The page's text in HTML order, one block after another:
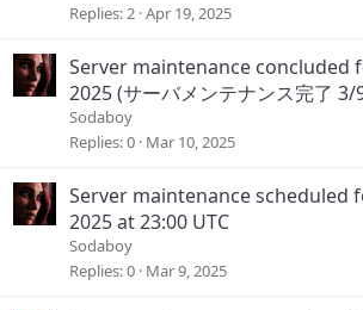
Replies 2 Apr 19, 2025
Server maintenance concluded
2025 (サーバメンテナンス完了 3/
Sodaboy
Replies 0 Mar 10, 2025
Server maintenance scheduled
2025 at 23:00 UTC
Sodaboy
Replies 0 Mar 9, 2025